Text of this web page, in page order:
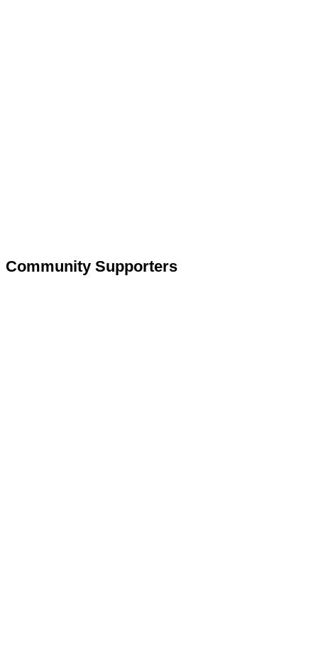
Community Supporters